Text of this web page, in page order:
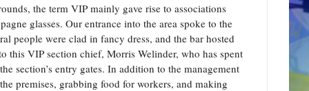
the term VIP mainly gave rise to associations
glasses. Our entrance into the area spoke to the
people were clad in fancy dress, and the bar hosted
this VIP section chief, Morris Welinder, who has spent
section’s entry gates. In addition to the management
premises, grabbing food for workers, and making